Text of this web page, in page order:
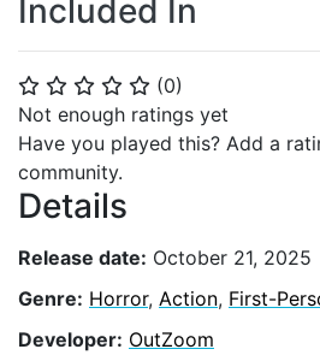
⭐ ⭐ ⭐ ⭐ ⭐ (0)
Not enough ratings yet
Have you played this? Add a
community.
Details
Release date: October 21, 2025
Genre: Horror, Action, First-
Developer: OutZoom
Included In